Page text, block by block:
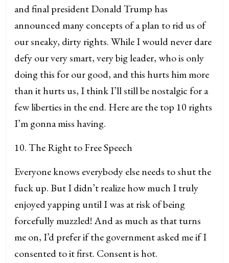
and final president Donald Trump has
announced many concepts of a plan to rid us of
our sneaky, dirty rights. While I would never dare
defy our very smart, very big leader, who is only
doing this for our good, and this hurts him more
than it hurts us, I think I’ll still be nostalgic for a
few liberties in the end. Here are the top 10 rights
I’m gonna miss having.
10. The Right to Free Speech
Everyone knows everybody else needs to shut the
fuck up. But I didn’t realize how much I truly
enjoyed yapping until I was at risk of being
forcefully muzzled! And as much as that turns
me on, I’d prefer if the government asked me if I
consented to it first. Consent is hot.